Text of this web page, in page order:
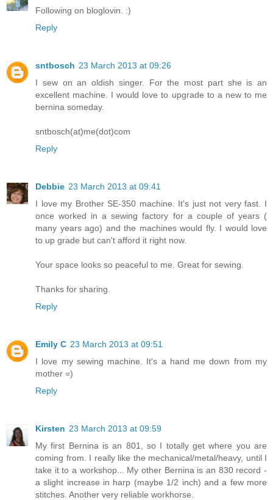
Following on bloglovin. :)
Reply
sntbosch 23 March 2013 at 09:26
I sew on an oldish singer. For the most part she is an
excellent machine. I would love to upgrade to a new to me
bernina someday.
sntbosch(at)me(dot)com
Reply
Debbie 23 March 2013 at 09:41
I love my Brother SE-350 machine. It's just not very fast. I
once worked in a sewing factory for a couple of years (
many years ago) and the machines would fly. I would love
to up grade but can't afford it right now.
Your space looks so peaceful to me. Great for sewing.
Thanks for sharing.
Reply
Emily C 23 March 2013 at 09:51
I love my sewing machine. It's a hand me down from my
mother =)
Reply
Kirsten 23 March 2013 at 09:59
My first Bernina is an 801, so I totally get where you are
coming from. I really like the mechanical/metal/heavy, until I
take it to a workshop... My other Bernina is an 830 record -
a slight increase in harp (maybe 1/2 inch) and a few more
stitches. Another very reliable workhorse.